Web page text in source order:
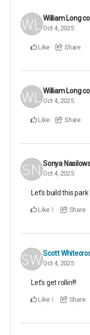
William Long
Oct 4, 2025
Like Share
William Long
Oct 4, 2025
Like Share
Sonya
Oct 4, 2025
Let’s build this park !
Like 1 Share
Scott
Oct 4, 2025
Let’s get rollin!!!
Like 1 Share